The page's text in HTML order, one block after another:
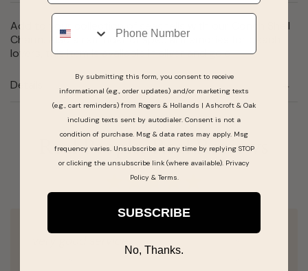
Add to your collection of seashells with our Conch Shell
Charm. Also a reminder of special memories for beach
lovers, this item is available in silver and gold.
Details
Real People, Real Reviews
Phone
By submitting this form, you consent to receive
informational (e.g., order updates) and/or marketing texts
(e.g., cart reminders) from Rogers & Hollands | Ashcroft & Oak
including texts sent by autodialer. Consent is not a
condition of purchase. Msg & data rates may apply. Msg
frequency varies. Unsubscribe at any time by replying STOP
or clicking the unsubscribe link (where available). Privacy
Policy& Terms
SUBSCRIBE
No, Thanks.